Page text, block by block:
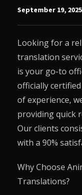
September 19,
Looking for a
translation
is your go-to
officially
of experience,
providing quick
Our clients
with a 90%
Why Choose
Translations?